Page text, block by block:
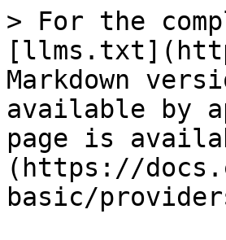
> For the
Markdown
available by
page is
(https://
basic/